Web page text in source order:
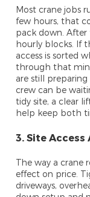
Most crane jobs
few hours, that
pack down.
hourly blocks. If
access is sorted
through that
are still
crew can be
tidy site, a clear
help keep both
3. Site Access
The way a crane
effect on price.
driveways,